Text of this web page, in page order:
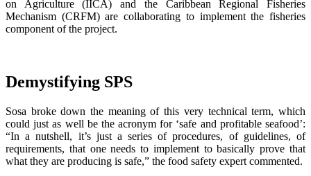
on Agriculture (IICA) and the Caribbean Regional Fisheries
Mechanism (CRFM) are collaborating to implement the fisheries
component of the project.
Demystifying SPS
Sosa broke down the meaning of this very technical term, which
could just as well be the acronym for ‘safe and profitable seafood’:
“In a nutshell, it’s just a series of procedures, of guidelines, of
requirements, that one needs to implement to basically prove that
what they are producing is safe,” the food safety expert commented.